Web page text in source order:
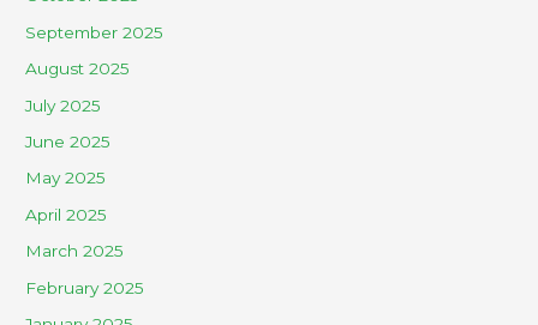
September 2025
August 2025
July 2025
June 2025
May 2025
April 2025
March 2025
February 2025